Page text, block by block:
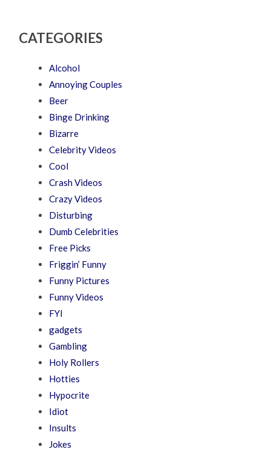
CATEGORIES
Alcohol
Annoying Couples
Beer
Binge Drinking
Bizarre
Celebrity Videos
Cool
Crash Videos
Crazy Videos
Disturbing
Dumb Celebrities
Free Picks
Friggin’ Funny
Funny Pictures
Funny Videos
FYI
gadgets
Gambling
Holy Rollers
Hotties
Hypocrite
Idiot
Insults
Jokes